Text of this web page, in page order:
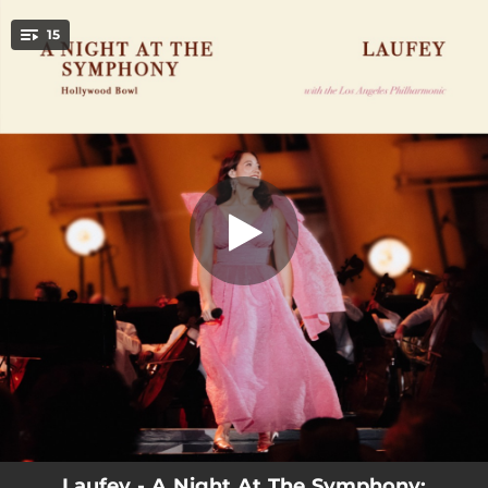
You're all set!
15Dreamer (Live at the Hollywood Bowl)
While You Were Sleeping (Live at the Hollywood Bowl)
Falling Behind (Live at the Hollywood Bowl)
02:51
Fragile (Live at the Hollywood Bowl)
04:03
Let You Break My Heart Again (Live at the Hollywood Bowl)
05:04
Valentine (Live at the Hollywood Bowl)
I Wish You Love (Live at the Hollywood Bowl)
02:38
Promise (Live at the Hollywood Bowl)
03:45